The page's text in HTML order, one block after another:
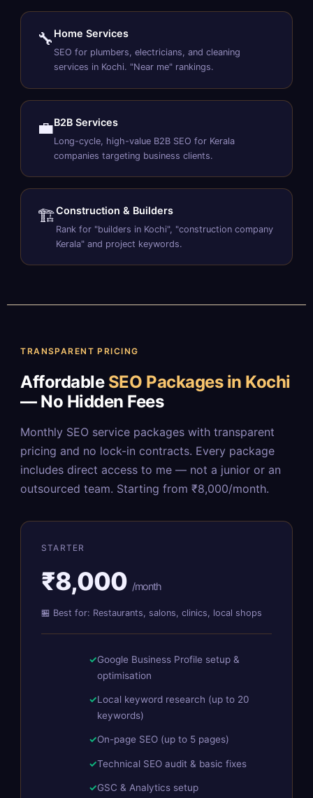
🔧 Home Services
SEO for plumbers, electricians, and cleaning
services in Kochi. "Near me" rankings.
💼B2B Services
Long-cycle, high-value B2B SEO for Kerala
companies targeting business clients.
🏗️Construction & Builders
Rank for "builders in Kochi", "construction company
Kerala" and project keywords.
TRANSPARENT PRICING
Affordable SEO Packages in Kochi
— No Hidden Fees
Monthly SEO service packages with transparent
pricing and no lock-in contracts. Every package
includes direct access to me — not a junior or an
outsourced team. Starting from ₹8,000/month.
STARTER
₹8,000 /month
🏪 Best for: Restaurants, salons, clinics, local shops
Google Business Profile setup &
optimisation
Local keyword research (up to 20
keywords)
On-page SEO (up to 5 pages)
Technical SEO audit & basic fixes
GSC & Analytics setup